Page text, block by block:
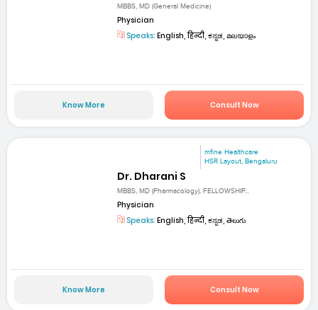
MBBS, MD (General Medicine)
Physician
Speaks: English, हिन्दी, ಕನ್ನಡ, മലയാളം
Know More Consult Now
mfine Healthcare
HSR Layout, Bengaluru
Dr. Dharani S
MBBS, MD (Pharmacology), FELLOWSHIP...
Physician
Speaks: English, हिन्दी, ಕನ್ನಡ, తెలుగు
Know More Consult Now